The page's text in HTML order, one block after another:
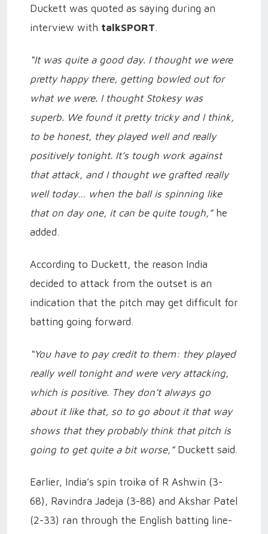
Duckett was quoted as saying during an
interview with talkSPORT.
“It was quite a good day. I thought we were
pretty happy there, getting bowled out for
what we were. I thought Stokesy was
superb. We found it pretty tricky and I think,
to be honest, they played well and really
positively tonight. It’s tough work against
that attack, and I thought we grafted really
well today… when the ball is spinning like
that on day one, it can be quite tough,”he
added.
According to Duckett, the reason India
decided to attack from the outset is an
indication that the pitch may get difficult for
batting going forward.
“You have to pay credit to them: they played
really well tonight and were very attacking,
which is positive. They don’t always go
about it like that, so to go about it that way
shows that they probably think that pitch is
going to get quite a bit worse,”Duckett said.
Earlier, India’s spin troika of R Ashwin (3-
68), Ravindra Jadeja (3-88) and Akshar Patel
(2-33) ran through the English batting line-